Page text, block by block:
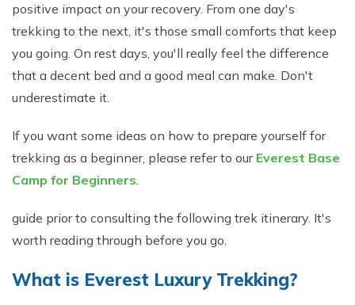
positive impact on your recovery. From one day's
trekking to the next, it's those small comforts that keep
you going. On rest days, you'll really feel the difference
that a decent bed and a good meal can make. Don't
underestimate it.
If you want some ideas on how to prepare yourself for
trekking as a beginner, please refer to our Everest Base
Camp for Beginners.
guide prior to consulting the following trek itinerary. It's
worth reading through before you go.
What is Everest Luxury Trekking?